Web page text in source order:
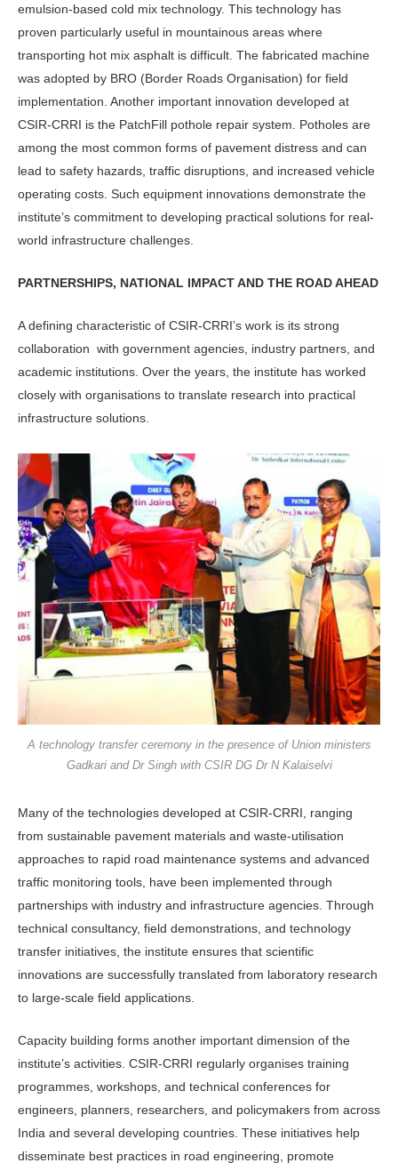
emulsion-based cold mix technology. This technology has
proven particularly useful in mountainous ar­eas where
transporting hot mix asphalt is difficult. The fabricated machine
was adopted by BRO (Border Roads Organ­isation) for field
implementation. An­other important innovation developed at
CSIR-CRRI is the PatchFill pothole repair system. Potholes are
among the most common forms of pavement distress and can
lead to safety hazards, traffic disruptions, and increased vehicle
oper­ating costs. Such equipment innovations demonstrate the
institute’s commitment to developing practical solutions for real-
world infrastructure challenges.
PARTNERSHIPS, NATIONAL IMPACT AND THE ROAD AHEAD
A defining characteristic of CSIR-CRRI’s work is its strong
collaboration with government agencies, industry part­ners, and
academic institutions. Over the years, the institute has worked
closely with organisations to translate research into practical
infrastructure solutions.
A technology transfer ceremony in the presence of Union ministers
Gadkari and Dr Singh with CSIR DG Dr N Kalaiselvi
Many of the technologies developed at CSIR-CRRI, ranging
from sustainable pavement materials and waste-utilisation
approaches to rapid road maintenance systems and advanced
traffic monitoring tools, have been implemented through
partnerships with industry and infra­structure agencies. Through
technical consultancy, field demonstrations, and technology
transfer initiatives, the insti­tute ensures that scientific
innovations are successfully translated from laboratory research
to large-scale field applications.
Capacity building forms another important dimension of the
institute’s activities. CSIR-CRRI regularly organ­ises training
programmes, workshops, and technical conferences for
engineers, planners, researchers, and policymakers from across
India and several developing countries. These initiatives help
dissemi­nate best practices in road engineering, promote